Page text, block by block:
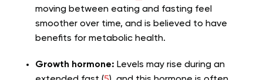
moving between eating and fasting feel
smoother over time, and is believed to have
benefits for metabolic health.
Growth hormone: Levels may rise during an